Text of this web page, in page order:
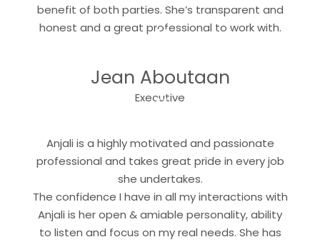
benefit of both parties. She’s transparent and
honest and a great professional to work with.
“
Jean Aboutaan
Executive
“
Anjali is a highly motivated and passionate
professional and takes great pride in every job
she undertakes.
The confidence I have in all my interactions with
Anjali is her open & amiable personality, ability
to listen and focus on my real needs. She has